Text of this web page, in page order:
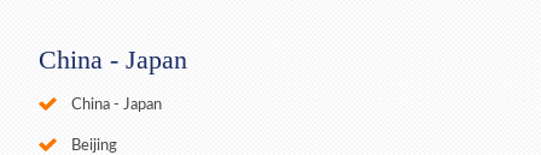
China - Japan
China - Japan
Beijing